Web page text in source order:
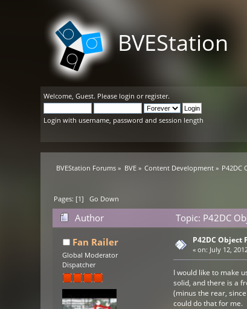
BVEStation
Welcome,Guest. Please login or register.
Login with username, password and session length
BVEStation Forums » BVE» Content Development » P42DC
Pages: [1]Go Down
Author
Topic: P42DC
Fan Railer
Global Moderator
Dispatcher
P42DC Object
«on: July 12,
I would like to make
solid, and there is a
(minus the rear,
could do that for me.